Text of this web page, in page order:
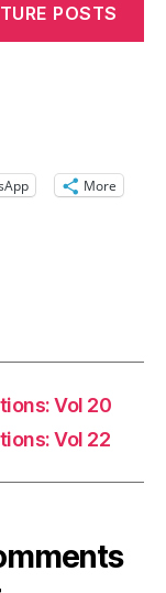
POSTS
More
Vol 20
Vol 22